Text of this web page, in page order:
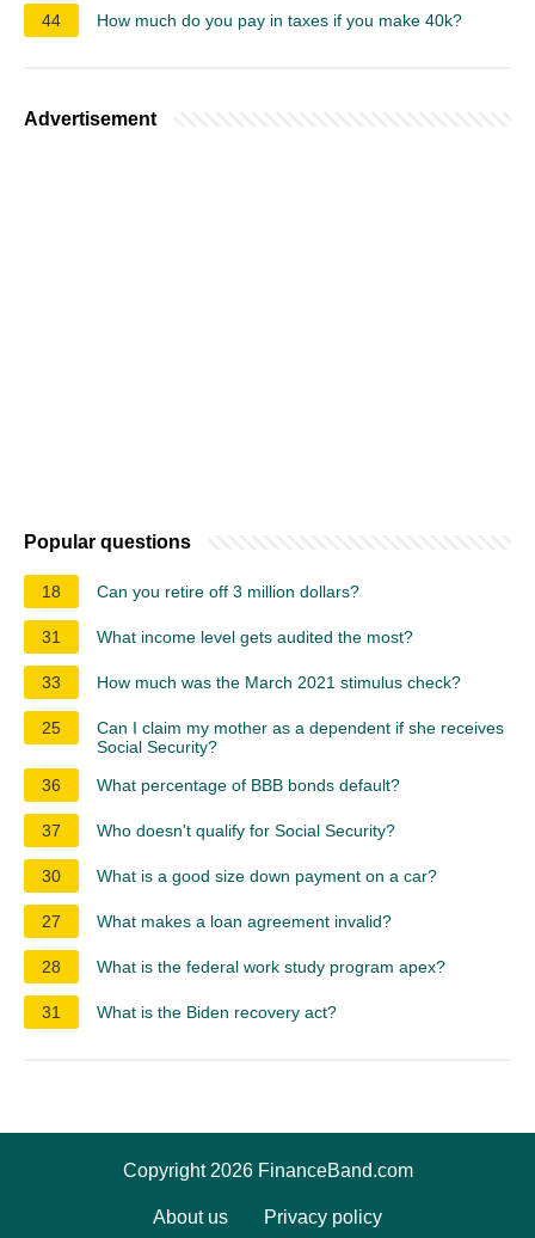
44 How much do you pay in taxes if you make 40k?
Advertisement
Popular questions
18 Can you retire off 3 million dollars?
31 What income level gets audited the most?
33 How much was the March 2021 stimulus check?
25
Can I claim my mother as a dependent if she receives
Social Security?
36
What percentage of BBB bonds default?
37 Who doesn't qualify for Social Security?
30 What is a good size down payment on a car?
27 What makes a loan agreement invalid?
28 What is the federal work study program apex?
31 What is the Biden recovery act?
Copyright 2026 FinanceBand.com
About us Privacy policy